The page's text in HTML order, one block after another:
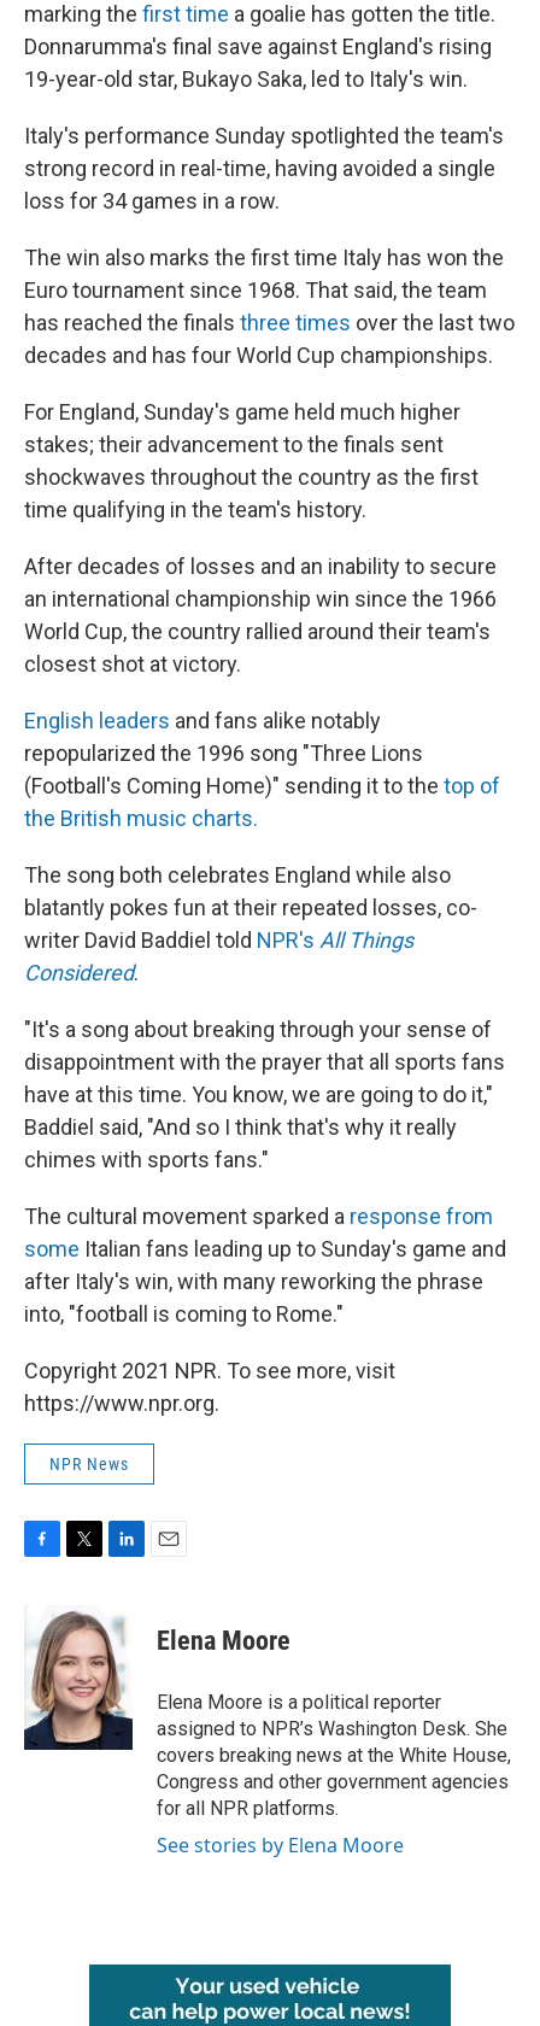
marking the first time a goalie has gotten the title.
Donnarumma's final save against England's rising
19-year-old star, Bukayo Saka, led to Italy's win.
Italy's performance Sunday spotlighted the team's
strong record in real-time, having avoided a single
loss for 34 games in a row.
The win also marks the first time Italy has won the
Euro tournament since 1968. That said, the team
has reached the finals three times over the last two
decades and has four World Cup championships.
For England, Sunday's game held much higher
stakes; their advancement to the finals sent
shockwaves throughout the country as the first
time qualifying in the team's history.
After decades of losses and an inability to secure
an international championship win since the 1966
World Cup, the country rallied around their team's
closest shot at victory.
English leaders and fans alike notably
repopularized the 1996 song "Three Lions
(Football's Coming Home)" sending it to the top of
the British music charts.
The song both celebrates England while also
blatantly pokes fun at their repeated losses, co-
writer David Baddiel told NPR's All Things
Considered.
"It's a song about breaking through your sense of
disappointment with the prayer that all sports fans
have at this time. You know, we are going to do it,"
Baddiel said, "And so I think that's why it really
chimes with sports fans."
The cultural movement sparked a response from
some Italian fans leading up to Sunday's game and
after Italy's win, with many reworking the phrase
into, "football is coming to Rome."
Copyright 2021 NPR. To see more, visit
https://www.npr.org.
NPR News
b
o
o
k
i
t
t
e
r
k
e
d
I
n
Elena Moore
Elena Moore is a political reporter
assigned to NPR’s Washington Desk. She
covers breaking news at the White House,
Congress and other government agencies
for all NPR platforms.
See stories by Elena Moore